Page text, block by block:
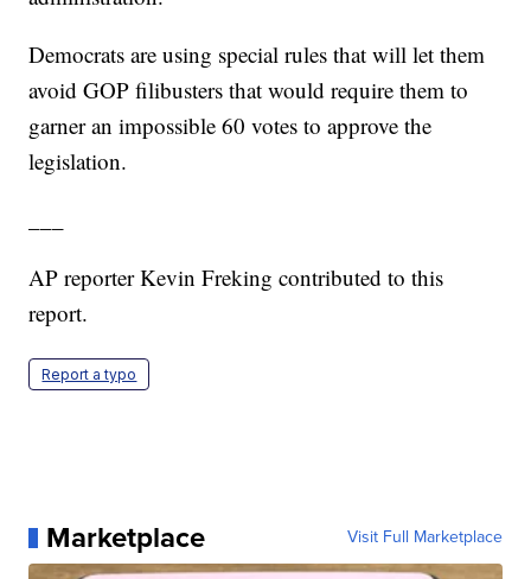
Democrats are using special rules that will let them
avoid GOP filibusters that would require them to
garner an impossible 60 votes to approve the
legislation.
AP reporter Kevin Freking contributed to this
report.
Report a typo
Marketplace Visit Full Marketplace